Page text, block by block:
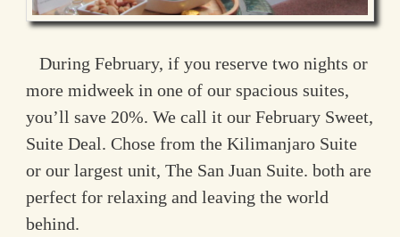
During February, if you reserve two nights or
more midweek in one of our spacious suites,
you’ll save 20%. We call it our February Sweet,
Suite Deal. Chose from the Kilimanjaro Suite
or our largest unit, The San Juan Suite. both are
perfect for relaxing and leaving the world
behind.